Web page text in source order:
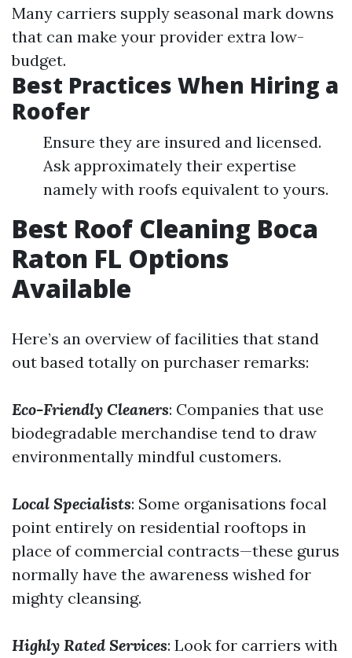
Many carriers supply seasonal mark downs
that can make your provider extra low-
budget.
Best Practices When Hiring a
Roofer
Ensure they are insured and licensed.
Ask approximately their expertise
namely with roofs equivalent to yours.
Best Roof Cleaning Boca
Raton FL Options
Available
Here’s an overview of facilities that stand
out based totally on purchaser remarks:
Eco-Friendly Cleaners: Companies that use
biodegradable merchandise tend to draw
environmentally mindful customers.
Local Specialists: Some organisations focal
point entirely on residential rooftops in
place of commercial contracts—these gurus
normally have the awareness wished for
mighty cleansing.
Highly Rated Services: Look for carriers with